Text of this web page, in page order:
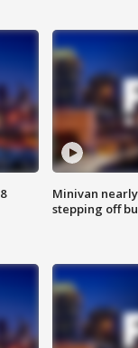
Minivan
stepping off